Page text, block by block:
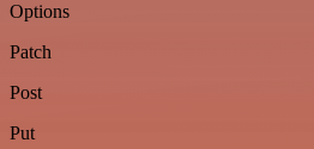
Options
Patch
Post
Put